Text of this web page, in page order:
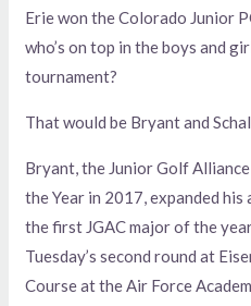
Erie won the Colorado Junior
who’s on top in the boys and
tournament?
That would be Bryant and
Bryant, the Junior Golf
the Year in 2017, expanded
the first JGAC major of the
Tuesday’s second round at
Course at the Air Force